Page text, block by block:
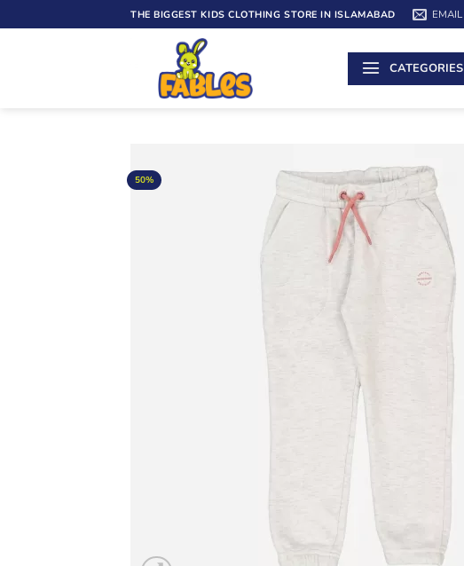
to
THE BIGGEST KIDS CLOTHING STORE IN ISLAMABAD EMAIL
CATEGORIES
50%